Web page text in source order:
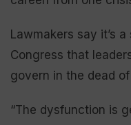
Lawmakers say it’s
Congress that
govern in the dead
“The dysfunction is